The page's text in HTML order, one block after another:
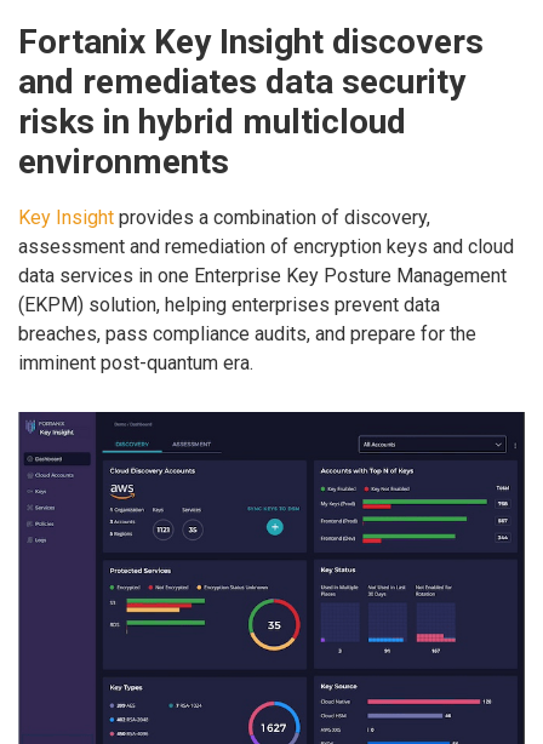
Fortanix Key Insight discovers
and remediates data security
risks in hybrid multicloud
environments
Key Insight provides a combination of discovery,
assessment and remediation of encryption keys and cloud
data services in one Enterprise Key Posture Management
(EKPM) solution, helping enterprises prevent data
breaches, pass compliance audits, and prepare for the
imminent post-quantum era.